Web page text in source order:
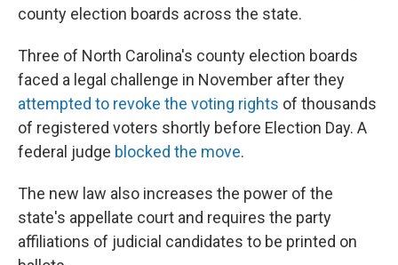
county election boards across the state.
Three of North Carolina's county election boards
faced a legal challenge in November after they
attempted to revoke the voting rights of thousands
of registered voters shortly before Election Day. A
federal judge blocked the move.
The new law also increases the power of the
state's appellate court and requires the party
affiliations of judicial candidates to be printed on